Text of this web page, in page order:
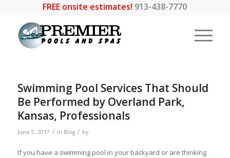
FREE onsite estimates! 913-438-7770
Swimming Pool Services That Should
Be Performed by Overland Park,
Kansas, Professionals
June 5, 2017 / in Blog / by
If you have a swimming pool in your backyard or are thinking